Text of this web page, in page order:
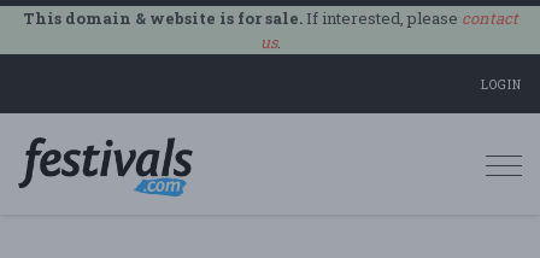
This domain & website is for sale.If interested, please contact
us.
LOGIN